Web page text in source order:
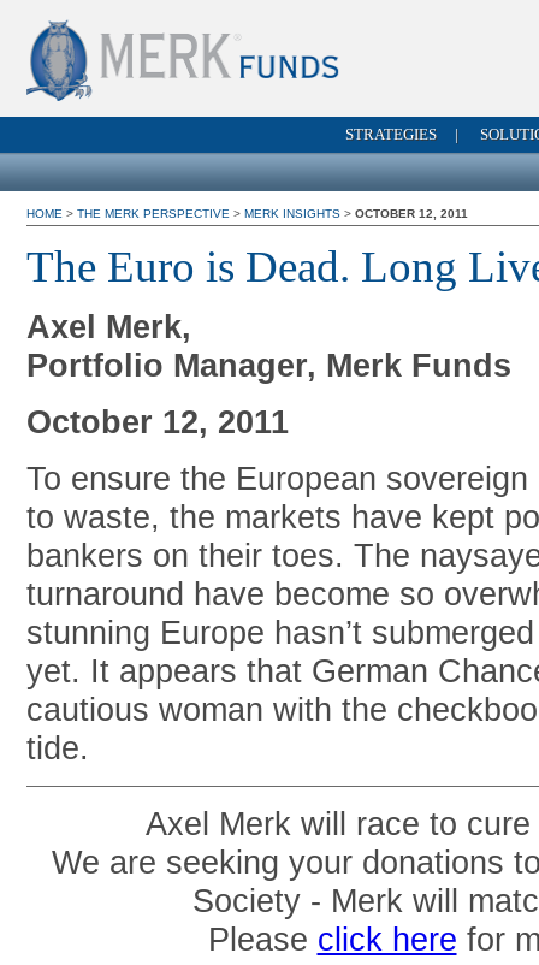
STRATEGIES|
HOME > THE MERK PERSPECTIVE > MERK INSIGHTS > OCTOBER 12, 2011
The Euro is Dead. Long
Axel Merk,
Portfolio Manager, Merk Funds
October 12, 2011
To ensure the European sovereign
to waste, the markets have kept
bankers on their toes. The
turnaround have become so
stunning Europe hasn’t
yet. It appears that German
cautious woman with the
tide.
Axel Merk will race to
We are seeking your donations
Society - Merk will
Please click here for